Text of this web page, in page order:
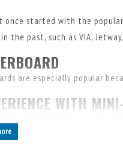
once started with the
past, such as VIA, Jetway,
are especially popular
WITH
about this. Feel free to